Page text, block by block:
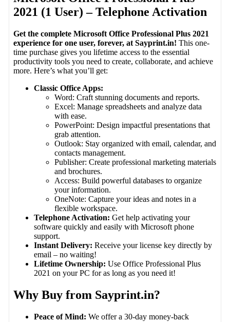
2021 (1 User) – Telephone Activation
Get the complete Microsoft Office Professional Plus 2021
experience for one user, forever, at Sayprint.in!This one-
time purchase gives you lifetime access to the essential
productivity tools you need to create, collaborate, and achieve
more. Here’s what you’ll get:
Classic Office Apps:
Word: Craft stunning documents and reports.
Excel: Manage spreadsheets and analyze data
with ease.
PowerPoint: Design impactful presentations that
grab attention.
Outlook: Stay organized with email, calendar, and
contacts management.
Publisher: Create professional marketing materials
and brochures.
Access: Build powerful databases to organize
your information.
OneNote: Capture your ideas and notes in a
flexible workspace.
Telephone Activation: Get help activating your
software quickly and easily with Microsoft phone
support.
Instant Delivery: Receive your license key directly by
email – no waiting!
Lifetime Ownership: Use Office Professional Plus
2021 on your PC for as long as you need it!
Why Buy from Sayprint.in?
Peace of Mind: We offer a 30-day money-back